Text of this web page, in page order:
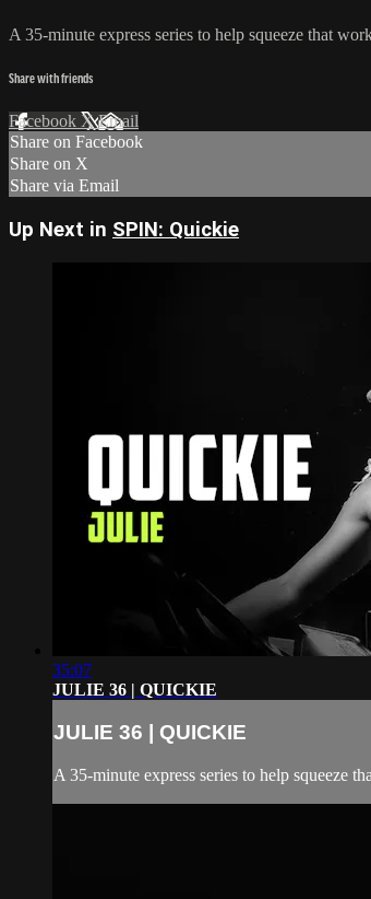
A 35-minute express series to help squeeze that
Share with friends
Facebook XEmail
Share on Facebook
Share on X
Share via Email
Up Next in SPIN: Quickie
35:07
JULIE 36 | QUICKIE
JULIE 36 | QUICKIE
A 35-minute express series to help squeeze